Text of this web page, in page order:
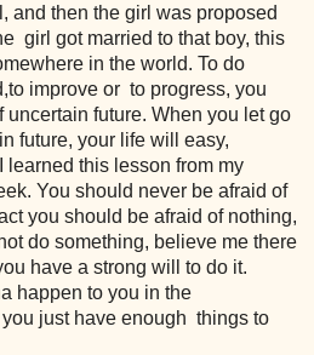
and then the girl was proposed
girl got married to that boy, this
in the world. To do
improve or to progress, you
uncertain future. When you let go
future, your life will easy,
learned this lesson from my
You should never be afraid of
you should be afraid of nothing,
do something, believe me there
have a strong will to do it.
happen to you in the
just have enough things to